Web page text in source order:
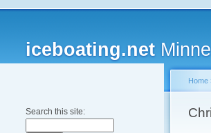
iceboating.net
Search this site:
Home